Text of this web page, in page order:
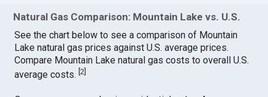
Natural Gas Comparison: Mountain Lake vs. U.S.
See the chart below to see a comparison of Mountain
Lake natural gas prices against U.S. average prices.
Compare Mountain Lake natural gas costs to overall U.S.
average costs.[2